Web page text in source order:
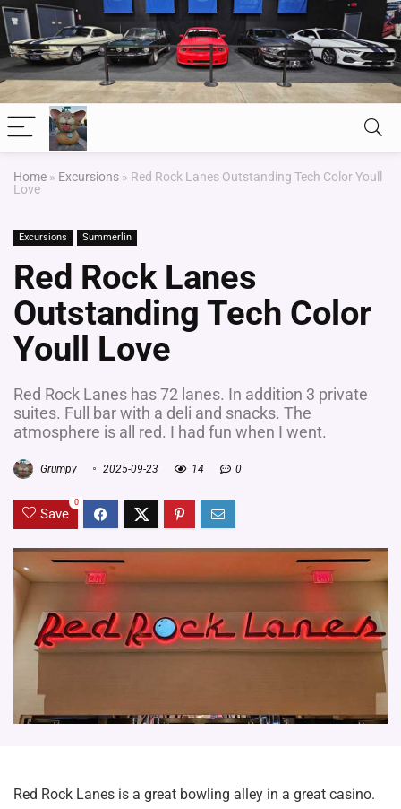
Home » Excursions » Red Rock Lanes Outstanding Tech Color Youll
Love
Excursions Summerlin
Red Rock Lanes
Outstanding Tech Color
Youll Love
Red Rock Lanes has 72 lanes. In addition 3 private
suites. Full bar with a deli and snacks. The
atmosphere is all red. I had fun when I went.
Grumpy 2025-09-23 14 0
Save
0
Red Rock Lanes is a great bowling alley in a great casino.